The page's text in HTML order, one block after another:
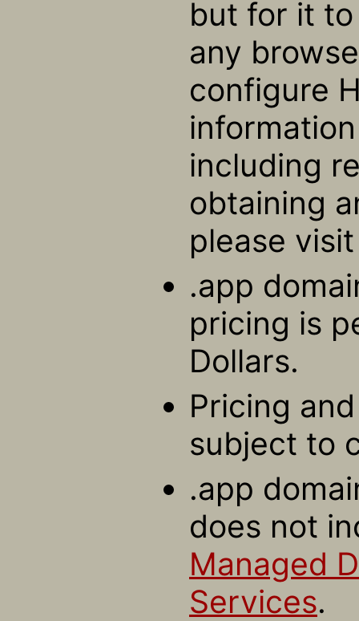
but for it
any
configure
including
obtaining
please
.app
pricing is
Dollars.
Pricing
subject to
.app
does not
Managed
Services.